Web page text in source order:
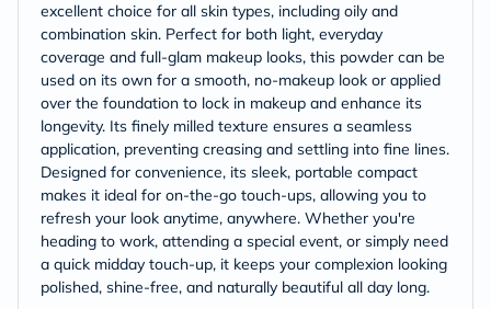
excellent choice for all skin types, including oily and
combination skin. Perfect for both light, everyday
coverage and full-glam makeup looks, this powder can be
used on its own for a smooth, no-makeup look or applied
over the foundation to lock in makeup and enhance its
longevity. Its finely milled texture ensures a seamless
application, preventing creasing and settling into fine lines.
Designed for convenience, its sleek, portable compact
makes it ideal for on-the-go touch-ups, allowing you to
refresh your look anytime, anywhere. Whether you're
heading to work, attending a special event, or simply need
a quick midday touch-up, it keeps your complexion looking
polished, shine-free, and naturally beautiful all day long.